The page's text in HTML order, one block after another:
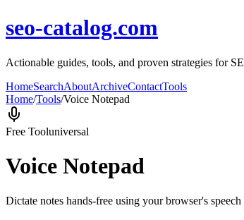
seo-catalog.com
Actionable guides, tools, and proven strategies for
HomeSearchAboutArchiveContactTools
Home/Tools/Voice Notepad
Free Tooluniversal
Voice Notepad
Dictate notes hands-free using your browser's